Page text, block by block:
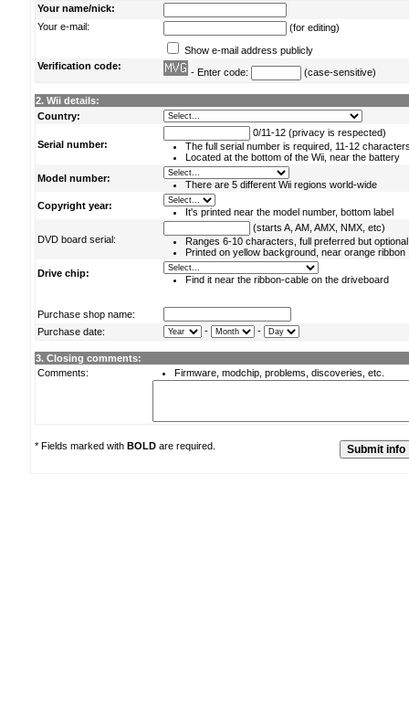
Your name/nick:
Your e-mail:
(for editing)
Show e-mail address publicly
Verification code:
- Enter code: (case-sensitive)
2. Wii details:
Country:
Serial number:
0/11-12 (privacy is respected)
The full serial number is required, 11-12
Located at the bottom of the Wii, near the battery
Model number:
There are 5 different Wii regions world-wide
Copyright year:
It's printed near the model number, bottom label
DVD board serial:
(starts A, AM, AMX, NMX, etc)
Ranges 6-10 characters, full preferred but optional
Printed on yellow background, near orange ribbon
Drive chip:
Find it near the ribbon-cable on the driveboard
Purchase shop name:
Purchase date:
- -
3. Closing comments:
Comments:
Firmware, modchip, problems, discoveries, etc.
* Fields marked with BOLD are required.